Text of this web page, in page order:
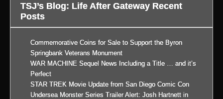
TSJ’s Blog: Life After Gateway Recent
Posts
Commemorative Coins for Sale to Support the Byron
Springbank Veterans Monument
WAR MACHINE Sequel News Including a Title … and it’s
Perfect
STAR TREK Movie Update from San Diego Comic Con
Undersea Monster Series Trailer Alert: Josh Hartnett in